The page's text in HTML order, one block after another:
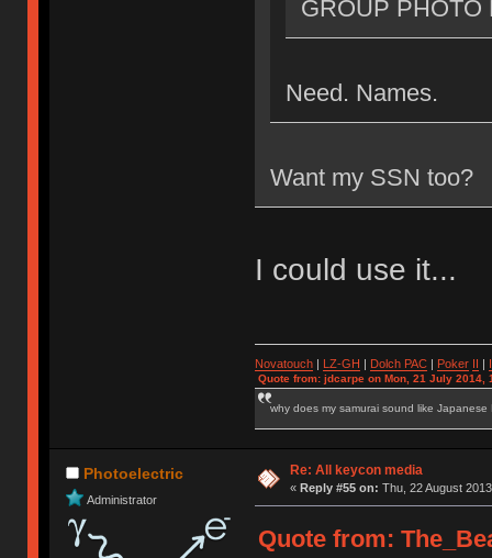
GROUP PHOTO
Need. Names.
Want my SSN too?
I could use it...
Novatouch| LZ-GH Dolch PAC| Poker
Quote from: jdcarpe on Mon, 21 July 2014,
why does my samurai sound like Japanese
Photoelectric
Administrator
Re: All keycon media
« Reply #55 on: Thu, 22 August
Quote from: